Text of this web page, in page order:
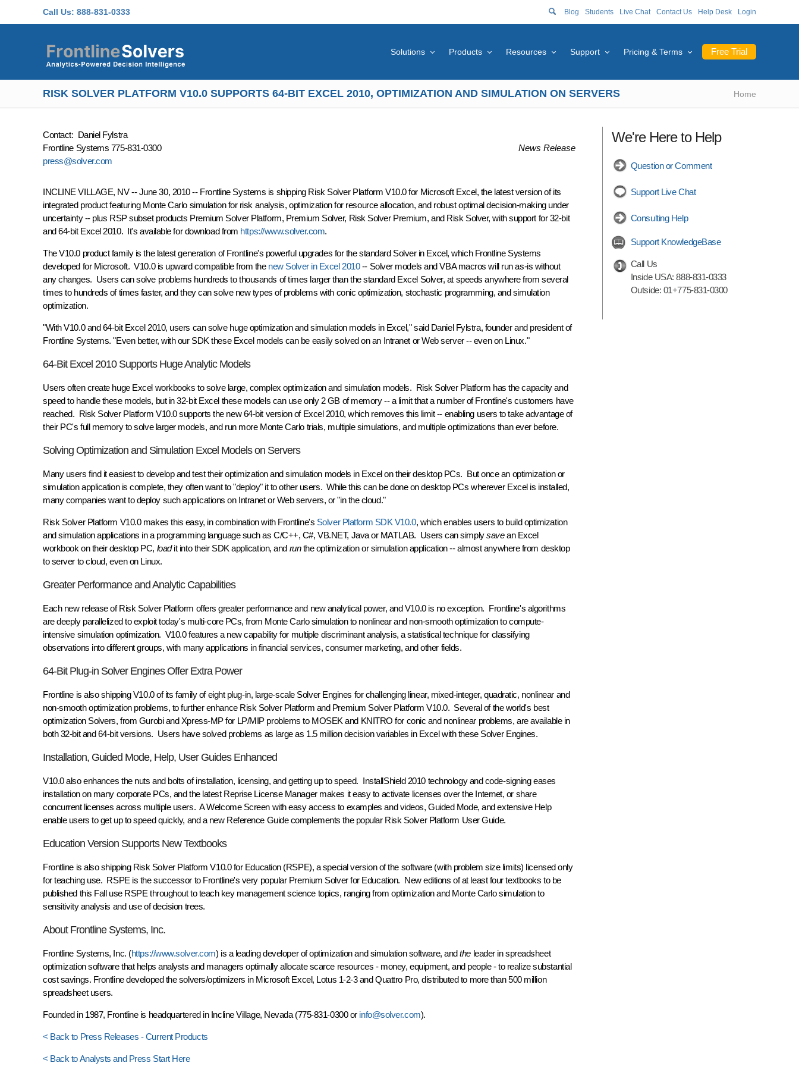
Call Us: 888-831-0333 Blog Students Live Chat Contact Us Help Desk Login
Free Trial
Solutions Products Resources Support Pricing & Terms
RISK SOLVER PLATFORM V10.0 SUPPORTS 64-BIT EXCEL 2010, OPTIMIZATION AND SIMULATION ON SERVERS Home
Contact: Daniel Fylstra
Frontline Systems 775-831-0300
press@solver.com
News Release
INCLINE VILLAGE, NV -- June 30, 2010 -- Frontline Systems is shipping Risk Solver Platform V10.0 for Microsoft Excel, the latest version of its
integrated product featuring Monte Carlo simulation for risk analysis, optimization for resource allocation, and robust optimal decision-making under
uncertainty -- plus RSP subset products Premium Solver Platform, Premium Solver, Risk Solver Premium, and Risk Solver, with support for 32-bit
and 64-bit Excel 2010. It's available for download from https://www.solver.com.
The V10.0 product family is the latest generation of Frontline's powerful upgrades for the standard Solver in Excel, which Frontline Systems
developed for Microsoft. V10.0 is upward compatible from the new Solver in Excel 2010-- Solver models and VBA macros will run as-is without
any changes. Users can solve problems hundreds to thousands of times larger than the standard Excel Solver, at speeds anywhere from several
times to hundreds of times faster, and they can solve new types of problems with conic optimization, stochastic programming, and simulation
optimization.
"With V10.0 and 64-bit Excel 2010, users can solve huge optimization and simulation models in Excel," said Daniel Fylstra, founder and president of
Frontline Systems. "Even better, with our SDK these Excel models can be easily solved on an Intranet or Web server -- even on Linux."
64-Bit Excel 2010 Supports Huge Analytic Models
Users often create huge Excel workbooks to solve large, complex optimization and simulation models. Risk Solver Platform has the capacity and
speed to handle these models, but in 32-bit Excel these models can use only 2 GB of memory -- a limit that a number of Frontline's customers have
reached. Risk Solver Platform V10.0 supports the new 64-bit version of Excel 2010, which removes this limit -- enabling users to take advantage of
their PC's full memory to solve larger models, and run more Monte Carlo trials, multiple simulations, and multiple optimizations than ever before.
Solving Optimization and Simulation Excel Models on Servers
Many users find it easiest to develop and test their optimization and simulation models in Excel on their desktop PCs. But once an optimization or
simulation application is complete, they often want to "deploy" it to other users. While this can be done on desktop PCs wherever Excel is installed,
many companies want to deploy such applications on Intranet or Web servers, or "in the cloud."
Risk Solver Platform V10.0 makes this easy, in combination with Frontline's Solver Platform SDK V10.0, which enables users to build optimization
and simulation applications in a programming language such as C/C++, C#, VB.NET, Java or MATLAB. Users can simplysavean Excel
workbook on their desktop PC, loadit into their SDK application, and runthe optimization or simulation application -- almost anywhere from desktop
to server to cloud, even on Linux.
Greater Performance and Analytic Capabilities
Each new release of Risk Solver Platform offers greater performance and new analytical power, and V10.0 is no exception. Frontline's algorithms
are deeply parallelized to exploit today's multi-core PCs, from Monte Carlo simulation to nonlinear and non-smooth optimization to compute-
intensive simulation optimization. V10.0 features a new capability for multiple discriminant analysis, a statistical technique for classifying
observations into different groups, with many applications in financial services, consumer marketing, and other fields.
64-Bit Plug-in Solver Engines Offer Extra Power
Frontline is also shipping V10.0 of its family of eight plug-in, large-scale Solver Engines for challenging linear, mixed-integer, quadratic, nonlinear and
non-smooth optimization problems, to further enhance Risk Solver Platform and Premium Solver Platform V10.0. Several of the world's best
optimization Solvers, from Gurobi and Xpress-MP for LP/MIP problems to MOSEK and KNITRO for conic and nonlinear problems, are available in
both 32-bit and 64-bit versions. Users have solved problems as large as 1.5 million decision variables in Excel with these Solver Engines.
Installation, Guided Mode, Help, User Guides Enhanced
V10.0 also enhances the nuts and bolts of installation, licensing, and getting up to speed. InstallShield 2010 technology and code-signing eases
installation on many corporate PCs, and the latest Reprise License Manager makes it easy to activate licenses over the Internet, or share
concurrent licenses across multiple users. A Welcome Screen with easy access to examples and videos, Guided Mode, and extensive Help
enable users to get up to speed quickly, and a new Reference Guide complements the popular Risk Solver Platform User Guide.
Education Version Supports New Textbooks
Frontline is also shipping Risk Solver Platform V10.0 for Education (RSPE), a special version of the software (with problem size limits) licensed only
for teaching use. RSPE is the successor to Frontline's very popular Premium Solver for Education. New editions of at least four textbooks to be
published this Fall use RSPE throughout to teach key management science topics, ranging from optimization and Monte Carlo simulation to
sensitivity analysis and use of decision trees.
About Frontline Systems, Inc.
Frontline Systems, Inc. (https://www.solver.com) is a leading developer of optimization and simulation software, andthe leader in spreadsheet
optimization software that helps analysts and managers optimally allocate scarce resources - money, equipment, and people - to realize substantial
cost savings. Frontline developed the solvers/optimizers in Microsoft Excel, Lotus 1-2-3 and Quattro Pro, distributed to more than 500 million
spreadsheet users.
Founded in 1987, Frontline is headquartered in Incline Village, Nevada (775-831-0300 or info@solver.com).
< Back to Press Releases - Current Products
< Back to Analysts and Press Start Here
We're Here to Help
Question or Comment
Support Live Chat
Consulting Help
Support KnowledgeBase
Call Us
Inside USA:888-831-0333
Outside: 01+775-831-0300